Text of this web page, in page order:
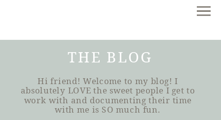
THE BLOG
Hi friend! Welcome to my blog! I
absolutely LOVE the sweet people I get to
work with and documenting their time
with me is SO much fun.